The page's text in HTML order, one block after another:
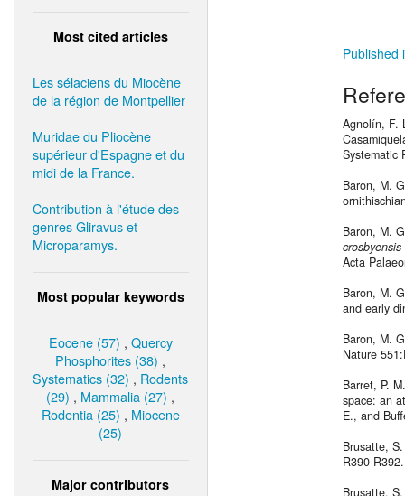
Most cited articles
Les sélaciens du Miocène
de la région de Montpellier
Muridae du Pliocène
supérieur d'Espagne et du
midi de la France.
Contribution à l'étude des
genres Gliravus et
Microparamys.
Most popular keywords
Eocene (57) , Quercy
Phosphorites (38) ,
Systematics (32) , Rodents
(29) , Mammalia (27) ,
Rodentia (25) , Miocene
(25)
Major contributors
Published
Agnolín, F.
Systematic
Baron, M.
Baron, M.
crosbyensis
Acta
Baron, M.
and early
Baron, M.
Nature
Barret, P.
space: an
E., and
Brusatte,
R390-
Brusatte,